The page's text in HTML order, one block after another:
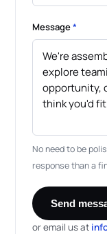
Message*
No need to be
response than a
Send
or email us at